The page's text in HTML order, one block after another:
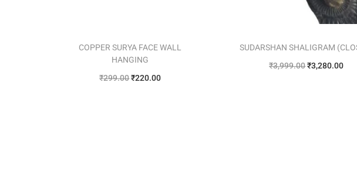
COPPER SURYA FACE WALL
HANGING
₹299.00₹220.00
SUDARSHAN SHALIGRAM
₹3,999.00₹3,280.00